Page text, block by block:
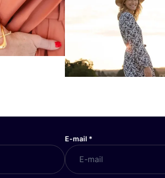
E-mail *